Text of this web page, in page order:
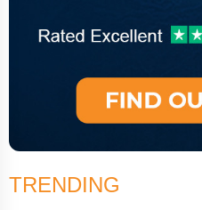
TRENDING